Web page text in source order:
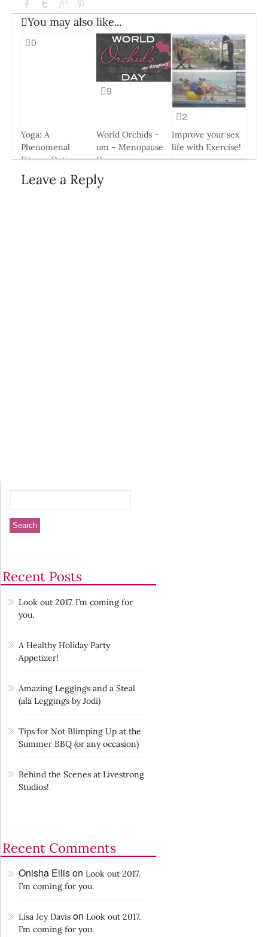
You may also like...
0
Yoga: A
Phenomenal
Fitness Option
During Pregnancy
9
World Orchids –
um – Menopause
Day
19 Oct, 2014
2
Improve your sex
life with Exercise!
Leave a Reply
Recent Posts
Look out 2017. I’m coming for
you.
A Healthy Holiday Party
Appetizer!
Amazing Leggings and a Steal
(ala Leggings by Jodi)
Tips for Not Blimping Up at the
Summer BBQ (or any occasion)
Behind the Scenes at Livestrong
Studios!
Recent Comments
Onisha Ellison Look out 2017.
I’m coming for you.
Lisa Jey Davis on Look out 2017.
I’m coming for you.